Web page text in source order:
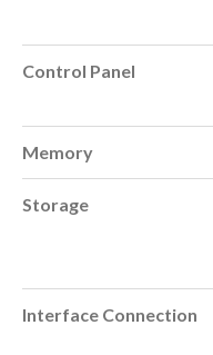
Control Panel
Memory
Storage
Interface Connection